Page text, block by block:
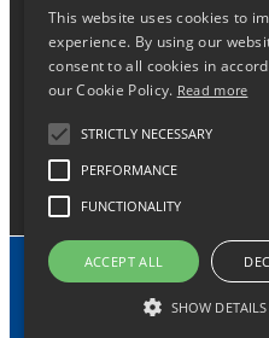
About
Contact24/7
This website uses cookies to
experience. By using our
consent to all cookies in
our Cookie Policy. Read more
STRICTLY NECESSARY
PERFORMANCE
FUNCTIONALITY
ACCEPT ALL
SHOW DETAILS